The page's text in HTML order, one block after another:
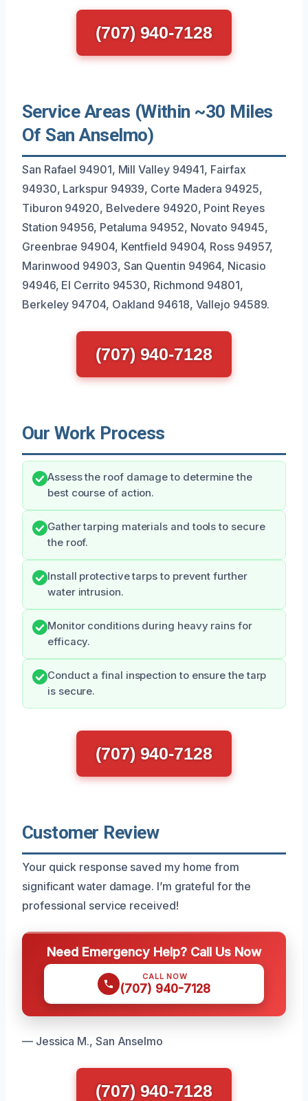
(707) 940-7128
Service Areas (Within ~30 Miles
Of San Anselmo)
San Rafael 94901, Mill Valley 94941, Fairfax
94930, Larkspur 94939, Corte Madera 94925,
Tiburon 94920, Belvedere 94920, Point Reyes
Station 94956, Petaluma 94952, Novato 94945,
Greenbrae 94904, Kentfield 94904, Ross 94957,
Marinwood 94903, San Quentin 94964, Nicasio
94946, El Cerrito 94530, Richmond 94801,
Berkeley 94704, Oakland 94618, Vallejo 94589.
(707) 940-7128
Our Work Process
Assess the roof damage to determine the
best course of action.
Gather tarping materials and tools to secure
the roof.
Install protective tarps to prevent further
water intrusion.
Monitor conditions during heavy rains for
efficacy.
Conduct a final inspection to ensure the tarp
is secure.
(707) 940-7128
Customer Review
Your quick response saved my home from
significant water damage. I’m grateful for the
professional service received!
Need Emergency Help? Call Us Now
CALL NOW
(707) 940-7128
— Jessica M., San Anselmo
(707) 940-7128